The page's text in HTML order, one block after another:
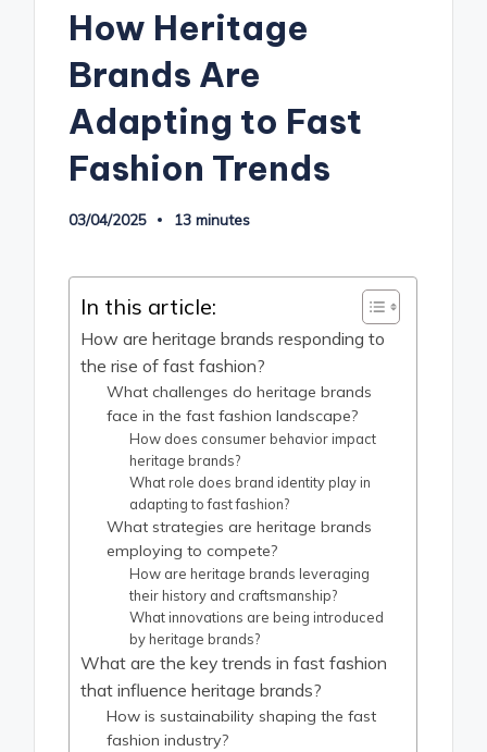
How Heritage
Brands Are
Adapting to Fast
Fashion Trends
03/04/2025 13 minutes
In this article:
How are heritage brands responding to
the rise of fast fashion?
What challenges do heritage brands
face in the fast fashion landscape?
How does consumer behavior impact
heritage brands?
What role does brand identity play in
adapting to fast fashion?
What strategies are heritage brands
employing to compete?
How are heritage brands leveraging
their history and craftsmanship?
What innovations are being introduced
by heritage brands?
What are the key trends in fast fashion
that influence heritage brands?
How is sustainability shaping the fast
fashion industry?